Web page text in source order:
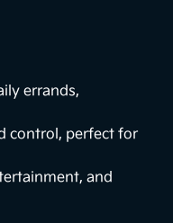
errands,
control, perfect for
and